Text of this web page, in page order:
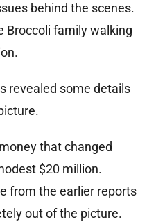
behind the scenes.
Broccoli family walking
revealed some details
that changed
$20 million.
from the earlier reports
out of the picture.